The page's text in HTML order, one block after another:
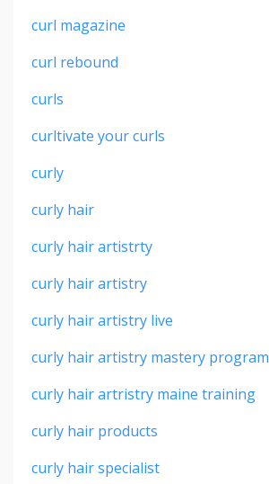
curl magazine
curl rebound
curls
curltivate your curls
curly
curly hair
curly hair artistrty
curly hair artistry
curly hair artistry live
curly hair artistry mastery program
curly hair artristry maine training
curly hair products
curly hair specialist